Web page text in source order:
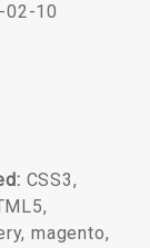
02-10
CSS3,
magento,